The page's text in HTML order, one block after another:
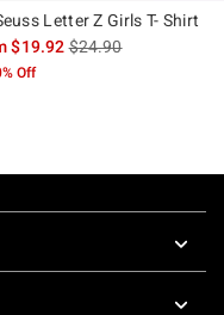
is
Letter Z Girls T- Shirt
$19.92is sales price, the
$24.90
Off